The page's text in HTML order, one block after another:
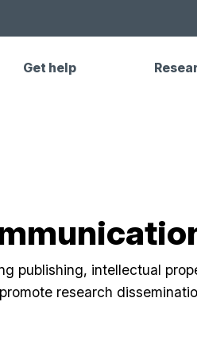
Get help
publishing, intellectual
research